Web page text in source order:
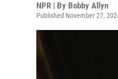
NPR | By Bobby Allyn
Published November 27,